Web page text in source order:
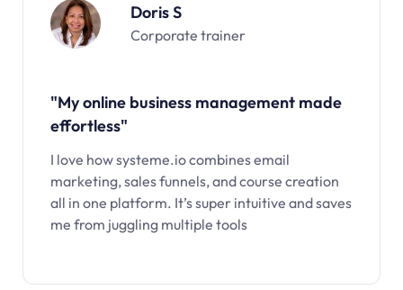
Doris S
Corporate trainer
"My online business management made
effortless"
I love how systeme.io combines email
marketing, sales funnels, and course creation
all in one platform. It’s super intuitive and saves
me from juggling multiple tools